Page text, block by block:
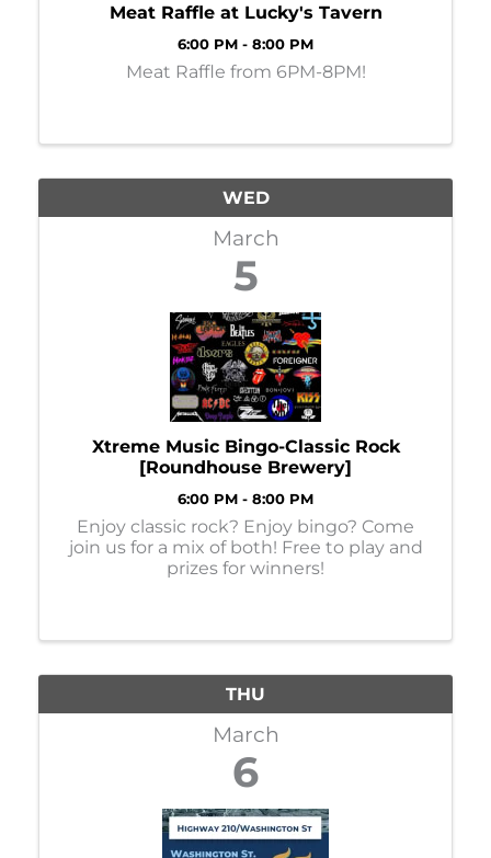
Meat Raffle at Lucky's Tavern
6:00 PM - 8:00 PM
Meat Raffle from 6PM-8PM!
WED
March
5
Xtreme Music Bingo-Classic Rock
[Roundhouse Brewery]
6:00 PM - 8:00 PM
Enjoy classic rock? Enjoy bingo? Come
join us for a mix of both! Free to play and
prizes for winners!
THU
March
6